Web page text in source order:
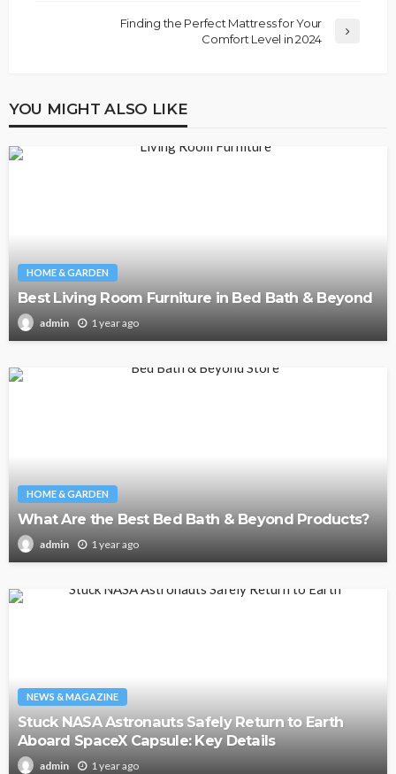
Finding the Perfect Mattress for Your
Comfort Level in 2024
YOU MIGHT ALSO LIKE
HOME & GARDEN
Best Living Room Furniture in Bed Bath & Beyond
admin 1 year ago
HOME & GARDEN
What Are the Best Bed Bath & Beyond Products?
admin 1 year ago
NEWS & MAGAZINE
Stuck NASA Astronauts Safely Return to Earth
Aboard SpaceX Capsule: Key Details
admin 1 year ago